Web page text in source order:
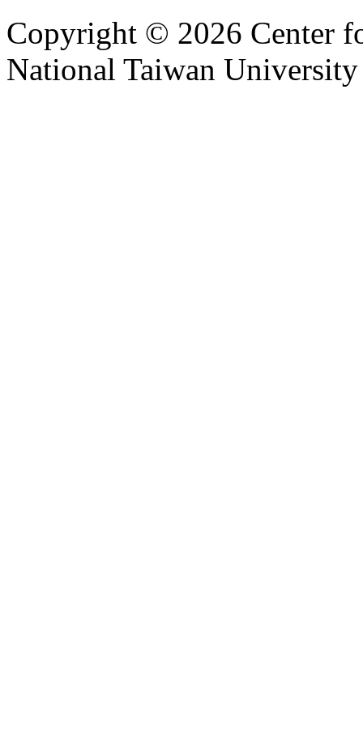
Copyright © 2026 Center
National Taiwan University